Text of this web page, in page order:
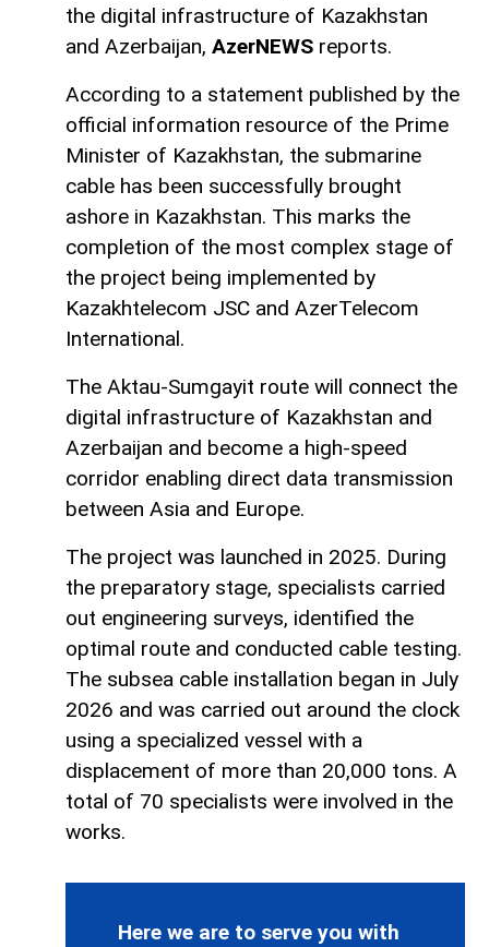
the digital infrastructure of Kazakhstan
and Azerbaijan, AzerNEWS reports.
According to a statement published by the
official information resource of the Prime
Minister of Kazakhstan, the submarine
cable has been successfully brought
ashore in Kazakhstan. This marks the
completion of the most complex stage of
the project being implemented by
Kazakhtelecom JSC and AzerTelecom
International.
The Aktau-Sumgayit route will connect the
digital infrastructure of Kazakhstan and
Azerbaijan and become a high-speed
corridor enabling direct data transmission
between Asia and Europe.
The project was launched in 2025. During
the preparatory stage, specialists carried
out engineering surveys, identified the
optimal route and conducted cable testing.
The subsea cable installation began in July
2026 and was carried out around the clock
using a specialized vessel with a
displacement of more than 20,000 tons. A
total of 70 specialists were involved in the
works.
Here we are to serve you with